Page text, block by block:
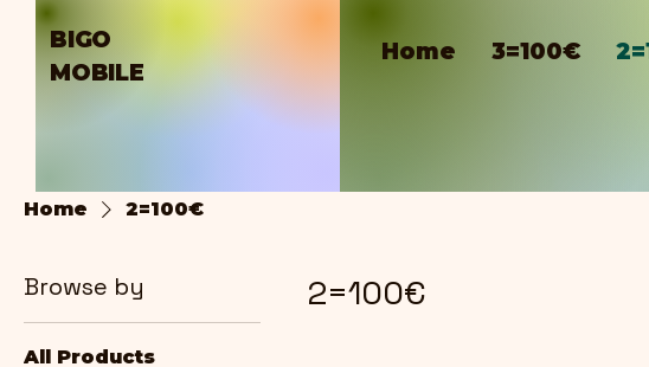
BIGO
MOBILE
Home 3=100€
Home 2=100€
Browse by
All Products
2=100€